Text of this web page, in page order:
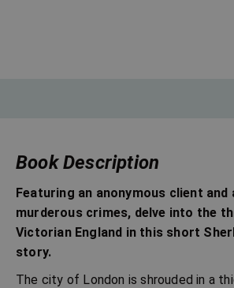
Book Description
Featuring an anonymous client
murderous crimes, delve into the
Victorian England in this short
story.
The city of London is shrouded in a